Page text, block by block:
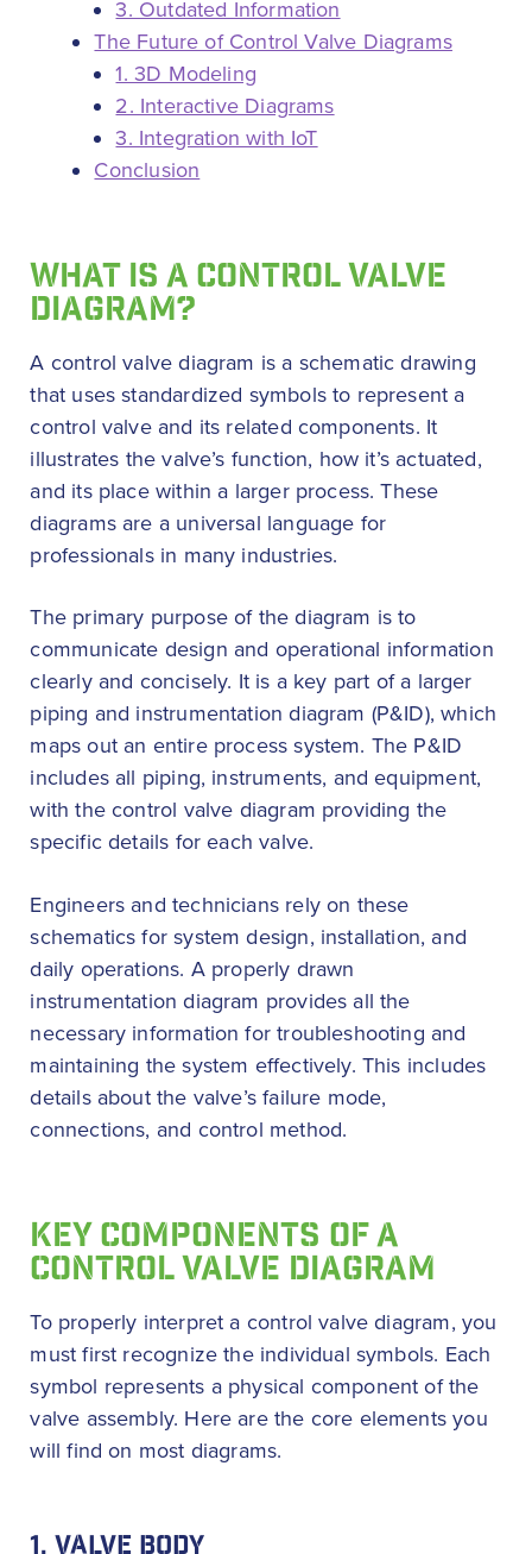
3. Outdated Information
The Future of Control Valve Diagrams
1. 3D Modeling
2. Interactive Diagrams
3. Integration with IoT
Conclusion
WHAT IS A CONTROL VALVE
DIAGRAM?
A control valve diagram is a schematic drawing
that uses standardized symbols to represent a
control valve and its related components. It
illustrates the valve’s function, how it’s actuated,
and its place within a larger process. These
diagrams are a universal language for
professionals in many industries.
The primary purpose of the diagram is to
communicate design and operational information
clearly and concisely. It is a key part of a larger
piping and instrumentation diagram (P&ID), which
maps out an entire process system. The P&ID
includes all piping, instruments, and equipment,
with the control valve diagram providing the
specific details for each valve.
Engineers and technicians rely on these
schematics for system design, installation, and
daily operations. A properly drawn
instrumentation diagram provides all the
necessary information for troubleshooting and
maintaining the system effectively. This includes
details about the valve’s failure mode,
connections, and control method.
KEY COMPONENTS OF A
CONTROL VALVE DIAGRAM
To properly interpret a control valve diagram, you
must first recognize the individual symbols. Each
symbol represents a physical component of the
valve assembly. Here are the core elements you
will find on most diagrams.